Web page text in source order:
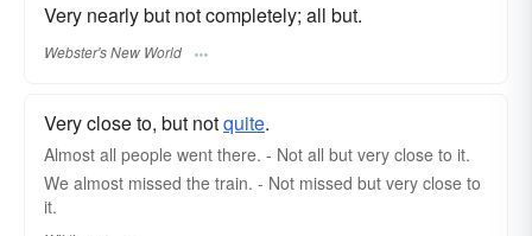
Very nearly but not completely; all but.
Webster's New World
Very close to, but notquite.
Almost all people went there. - Not all but very close to it.
We almost missed the train. - Not missed but very close to
it.